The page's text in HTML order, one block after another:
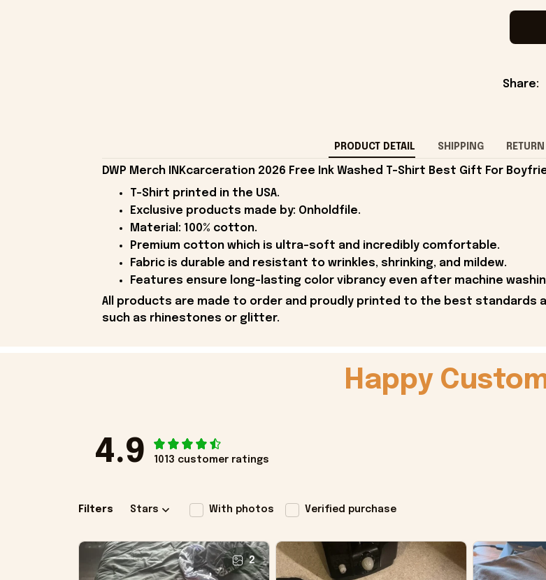
Share:
PRODUCT DETAIL SHIPPING
DWP Merch INKcarceration 2026 Free Ink Washed T-Shirt Best Gift For
T-Shirt printed in the USA.
Exclusive products made by: Onholdfile.
Material: 100% cotton.
Premium cotton which is ultra-soft and incredibly comfortable.
Fabric is durable and resistant to wrinkles, shrinking, and mildew.
Features ensure long-lasting color vibrancy even after machine
All products are made to order and proudly printed to the best standards
such as rhinestones or glitter.
Happy
4.9 1013 customer ratings
Filters Stars With photos Verified purchase
2